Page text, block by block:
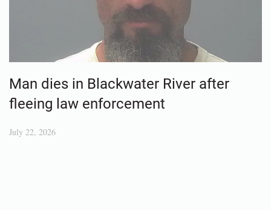
Man dies in Blackwater River after
fleeing law enforcement
July 22, 2026